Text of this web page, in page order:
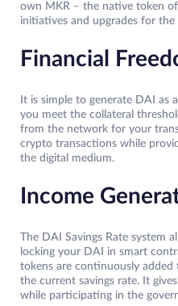
own MKR – the native token
initiatives and upgrades for
Financial
It is simple to generate DAI as
you meet the collateral
from the network for your
crypto transactions while
the digital medium.
Income
The DAI Savings Rate system
locking your DAI in smart
tokens are continuously
the current savings rate. It
while participating in the